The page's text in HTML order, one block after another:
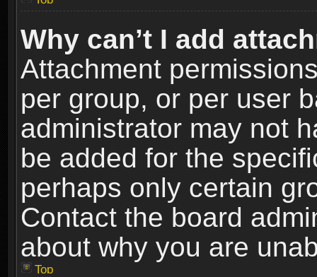
Why can’t I add
Attachment
per group, or per user
administrator may not
be added for the
perhaps only certain
Contact the board
about why you are
Top